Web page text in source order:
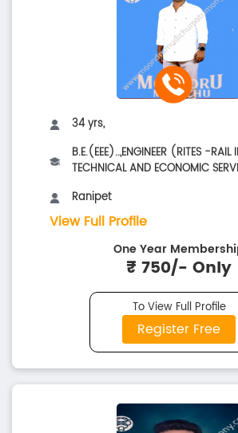
34 yrs,
B.E.(EEE)..,ENGINEER (RITES -RAIL
TECHNICAL AND ECONOMIC
Ranipet
View Full Profile
One Year
₹ 750/- Only
To View Full Profile
Register Free